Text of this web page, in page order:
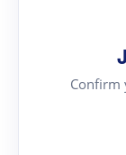
Confirm